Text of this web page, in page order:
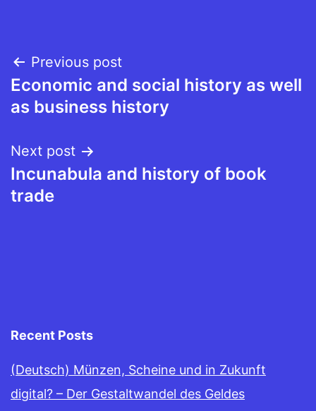
Post
navigation
Previous post
Economic and social history as well
as business history
Next post
Incunabula and history of book
trade
Recent Posts
(Deutsch) Münzen, Scheine und in Zukunft
digital? – Der Gestaltwandel des Geldes